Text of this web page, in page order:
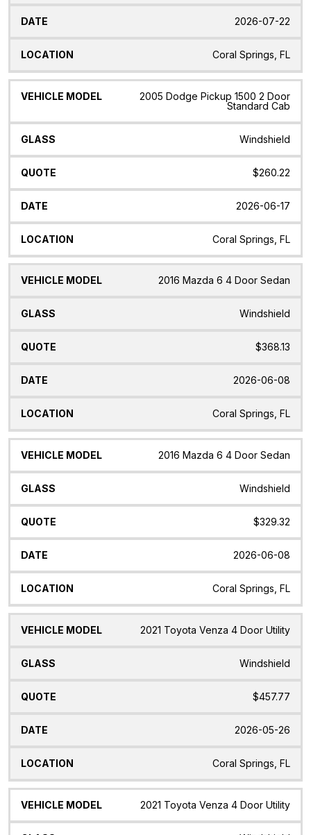
2026-07-22
Coral Springs, FL
2005 Dodge Pickup 1500 2 Door
Standard Cab
Windshield
$260.22
2026-06-17
Coral Springs, FL
2016 Mazda 6 4 Door Sedan
Windshield
$368.13
2026-06-08
Coral Springs, FL
2016 Mazda 6 4 Door Sedan
Windshield
$329.32
2026-06-08
Coral Springs, FL
2021 Toyota Venza 4 Door Utility
Windshield
$457.77
2026-05-26
Coral Springs, FL
2021 Toyota Venza 4 Door Utility